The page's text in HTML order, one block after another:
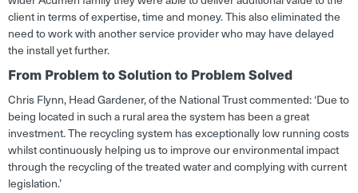
client in terms of expertise, time and money. This also eliminated the
need to work with another service provider who may have delayed
the install yet further.
From Problem to Solution to Problem Solved
Chris Flynn, Head Gardener, of the National Trust commented: ‘Due to
being located in such a rural area the system has been a great
investment. The recycling system has exceptionally low running costs
whilst continuously helping us to improve our environmental impact
through the recycling of the treated water and complying with current
legislation.’